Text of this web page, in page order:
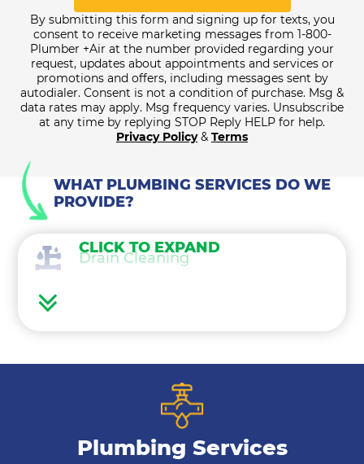
By submitting this form and signing up for texts, you
consent to receive marketing messages from 1-800-
Plumber +Air at the number provided regarding your
request, updates about appointments and services or
promotions and offers, including messages sent by
autodialer. Consent is not a condition of purchase. Msg &
data rates may apply. Msg frequency varies. Unsubscribe
at any time by replying STOP Reply HELP for help.
Privacy Policy& Terms
WHAT PLUMBING SERVICES DO WE
PROVIDE?
Drain Cleaning
Bathroom Plumbing
CLICK TO EXPAND
Plumbing Services